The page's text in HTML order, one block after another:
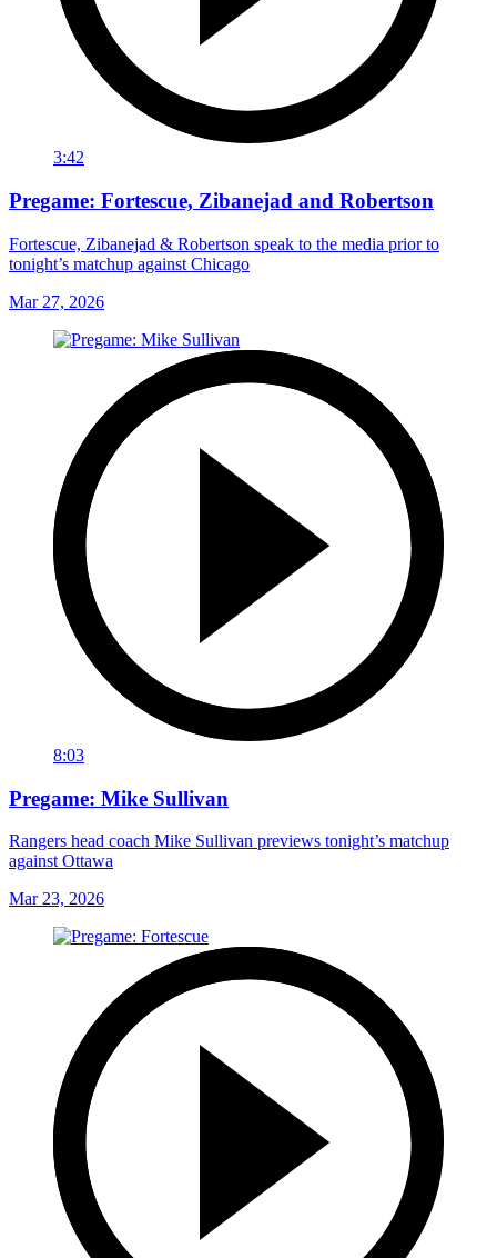
3:42
Pregame: Fortescue, Zibanejad and Robertson
Fortescue, Zibanejad & Robertson speak to the media prior to
tonight’s matchup against Chicago
Mar 27, 2026
8:03
Pregame: Mike Sullivan
Rangers head coach Mike Sullivan previews tonight’s matchup
against Ottawa
Mar 23, 2026